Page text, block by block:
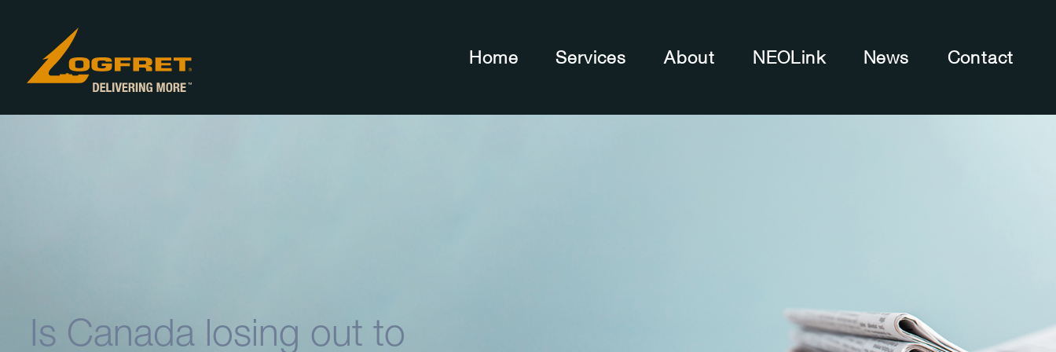
Home Services About NEOLink News Contact
Is Canada losing out to